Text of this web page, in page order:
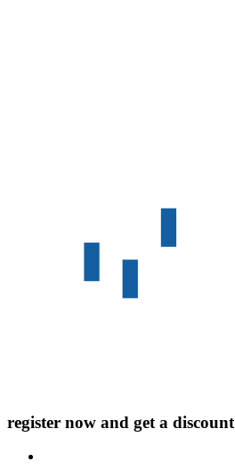
register now and get a discount